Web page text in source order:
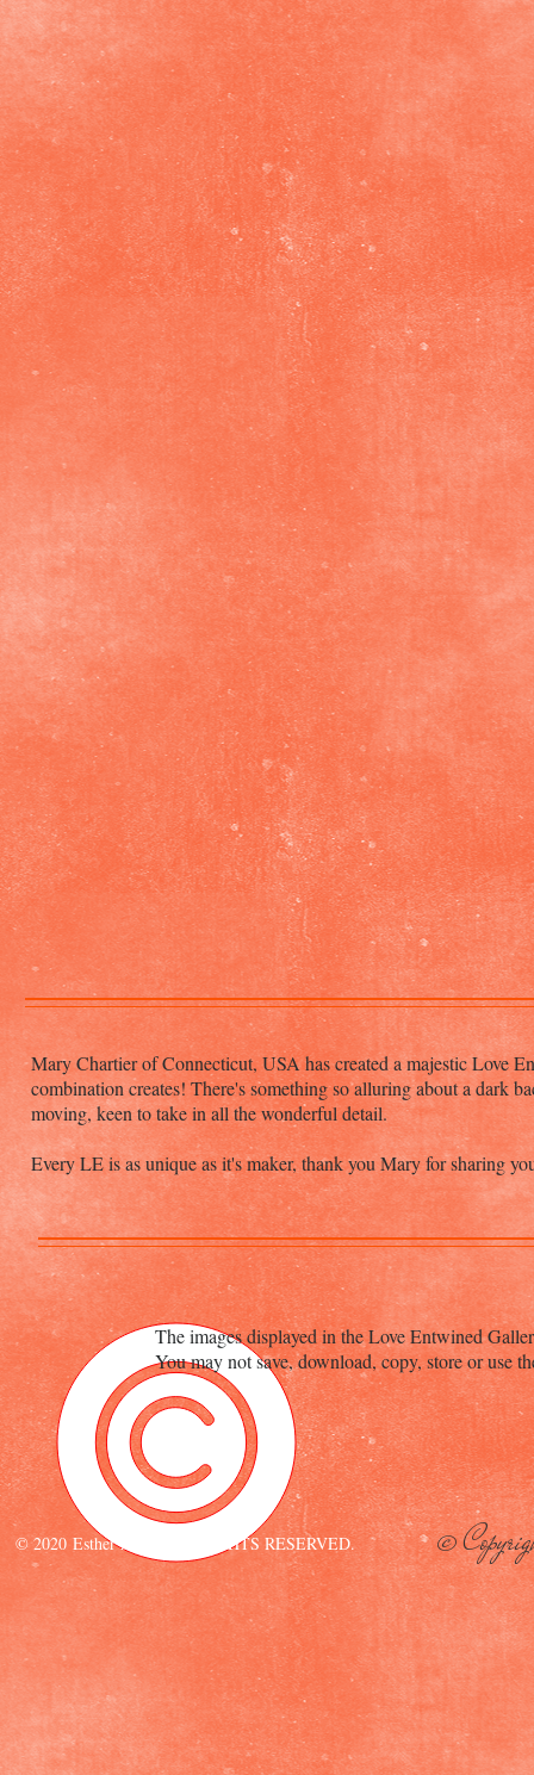
Mary Chartier of Connecticut, USA has created a majestic Love
combination creates! There's something so alluring about a dark
moving, keen to take in all the wonderful detail.
Every LE is as unique as it's maker, thank you Mary for sharing
The images displayed in the Love Entwined
You may not save, download, copy, store or use
© 2020 Esther Aliu. ALL RIGHTS RESERVED. ©